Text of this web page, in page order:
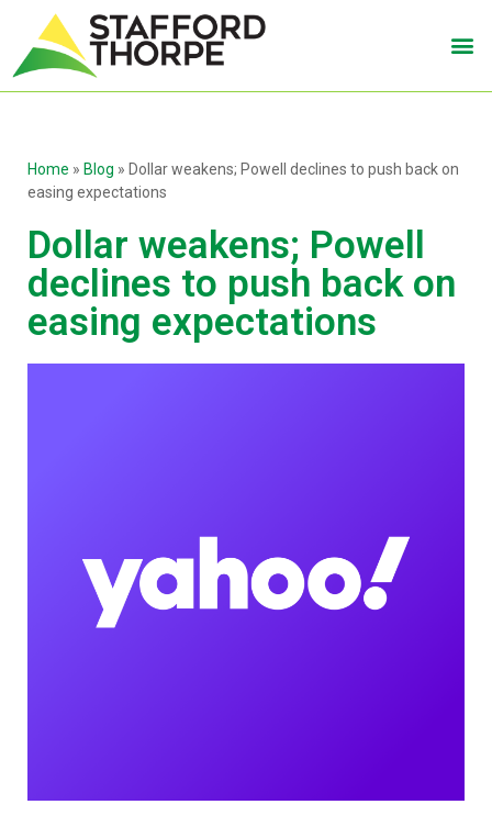
Home » Blog » Dollar weakens; Powell declines to push back on
easing expectations
Dollar weakens; Powell
declines to push back on
easing expectations